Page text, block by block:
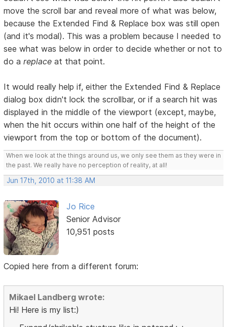
move the scroll bar and reveal more of what was below,
because the Extended Find & Replace box was still open
(and it's modal). This was a problem because I needed to
see what was below in order to decide whether or not to
do areplaceat that point.
It would really help if, either the Extended Find & Replace
dialog box didn't lock the scrollbar, or if a search hit was
displayed in the middle of the viewport (except, maybe,
when the hit occurs within one half of the height of the
viewport from the top or bottom of the document).
When we look at the things around us, we only see them as they were in
the past. We really have no perception of reality, at all!
Jun 17th, 2010 at 11:38 AM
Jo Rice
Senior Advisor
10,951 posts
Copied here from a different forum:
Mikael Landberg wrote:
Hi! Here is my list:)